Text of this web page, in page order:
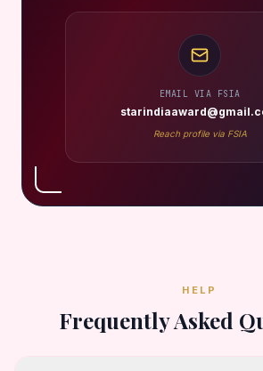
EMAIL VIA FSIA
Reach profile via FSIA
HELP
Frequently Asked